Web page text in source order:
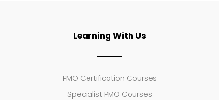
Learning With Us
PMO Certification Courses
Specialist PMO Courses